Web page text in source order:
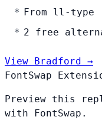
From ll-type
2 free
View Bradford →
FontSwap
Preview this
with FontSwap.